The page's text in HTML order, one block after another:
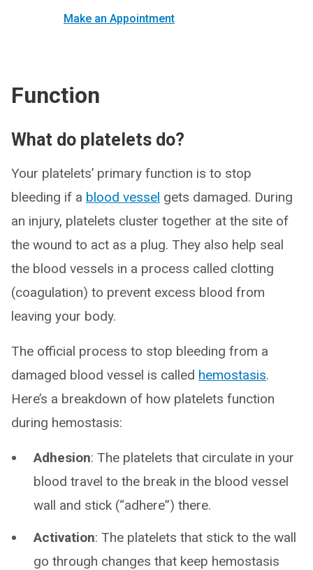
Make an Appointment
Function
What do platelets do?
Your platelets’ primary function is to stop
bleeding if a blood vessel gets damaged. During
an injury, platelets cluster together at the site of
the wound to act as a plug. They also help seal
the blood vessels in a process called clotting
(coagulation) to prevent excess blood from
leaving your body.
The official process to stop bleeding from a
damaged blood vessel is called hemostasis.
Here’s a breakdown of how platelets function
during hemostasis:
Adhesion: The platelets that circulate in your
blood travel to the break in the blood vessel
wall and stick (“adhere”) there.
Activation: The platelets that stick to the wall
go through changes that keep hemostasis